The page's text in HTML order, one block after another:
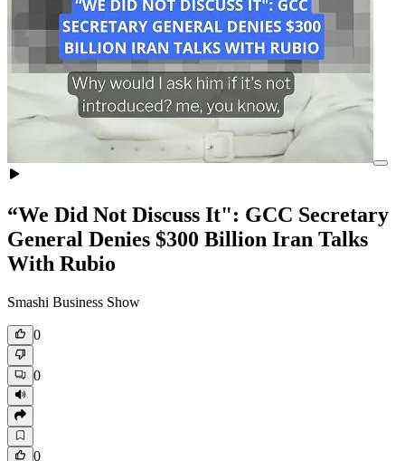
“We Did Not Discuss It": GCC Secretary
General Denies $300 Billion Iran Talks
With Rubio
Smashi Business Show
0
0
0